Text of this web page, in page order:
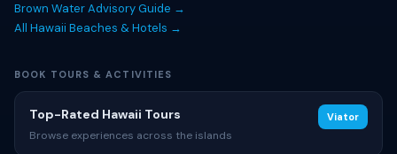
Brown Water Advisory Guide →
All Hawaii Beaches & Hotels →
BOOK TOURS & ACTIVITIES
Top-Rated Hawaii Tours
Browse experiences across the islands
Viator